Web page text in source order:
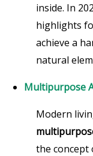
inside. In
highlights
achieve a
natural
Multipurpose
Modern
the concept